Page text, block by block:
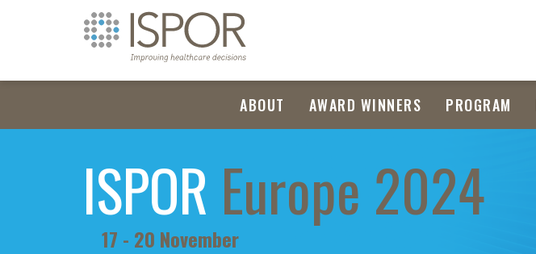
ABOUT AWARD WINNERS PROGRAM
ISPOR Europe 2024
17 - 20 November